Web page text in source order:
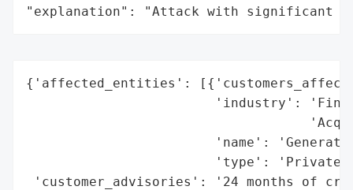
"explanation": "Attack with significant
{'affected_entities':
'industry':
'name':
'type': 'Private
'customer_advisories': '24 months of